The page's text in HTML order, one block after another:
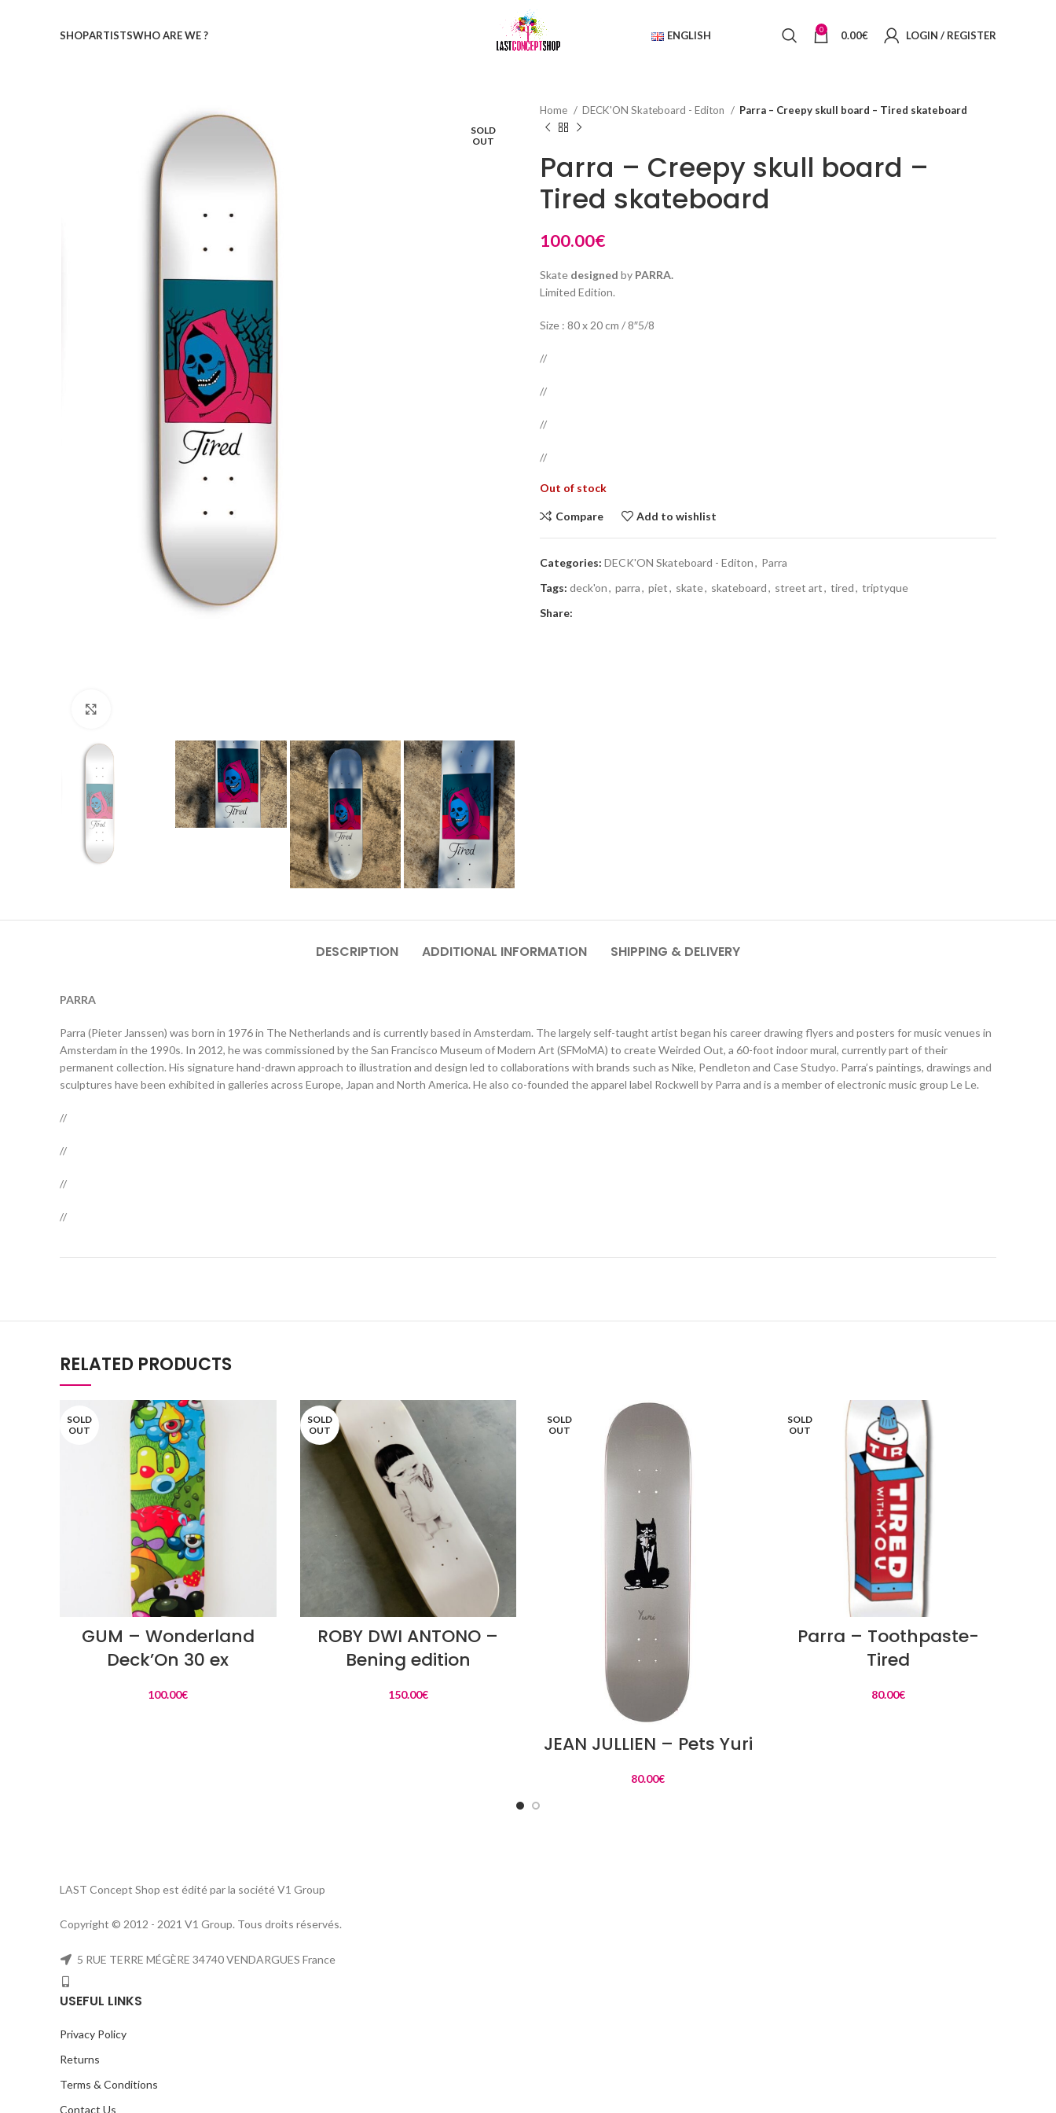
SHOPARTISTSWHO ARE WE ? ENGLISH 0 0.00€ LOGIN / REGISTER
SOLD
OUT
Home DECK'ON Skateboard - Editon Parra – Creepy skull board – Tired skateboard
Parra – Creepy skull board –
Tired skateboard
100.00€
Skate designed by PARRA.
Limited Edition.
Size : 80 x 20 cm / 8″5/8
//
//
//
//
Out of stock
Compare Add to wishlist
Categories: DECK'ON Skateboard - Editon, Parra
Tags: deck'on, parra, piet, skate, skateboard, street art, tired, triptyque
Share:
DESCRIPTION ADDITIONAL INFORMATION SHIPPING & DELIVERY
PARRA
Parra (Pieter Janssen) was born in 1976 in The Netherlands and is currently based in Amsterdam. The largely self-taught artist began his career drawing flyers and posters for music venues in
Amsterdam in the 1990s. In 2012, he was commissioned by the San Francisco Museum of Modern Art (SFMoMA) to create Weirded Out, a 60-foot indoor mural, currently part of their
permanent collection. His signature hand-drawn approach to illustration and design led to collaborations with brands such as Nike, Pendleton and Case Studyo. Parra’s paintings, drawings and
sculptures have been exhibited in galleries across Europe, Japan and North America. He also co-founded the apparel label Rockwell by Parra and is a member of electronic music group Le Le.
//
//
//
//
RELATED PRODUCTS
SOLD
OUT
GUM – Wonderland
Deck’On 30 ex
100.00€
SOLD
OUT
ROBY DWI ANTONO –
Bening edition
150.00€
SOLD
OUT
JEAN JULLIEN – Pets Yuri
80.00€
SOLD
OUT
Parra – Toothpaste-
Tired
80.00€
LAST Concept Shop est édité par la société V1 Group
Copyright © 2012 - 2021 V1 Group. Tous droits réservés.
5 RUE TERRE MÉGÈRE 34740 VENDARGUES France
USEFUL LINKS
Privacy Policy
Returns
Terms & Conditions
Contact Us